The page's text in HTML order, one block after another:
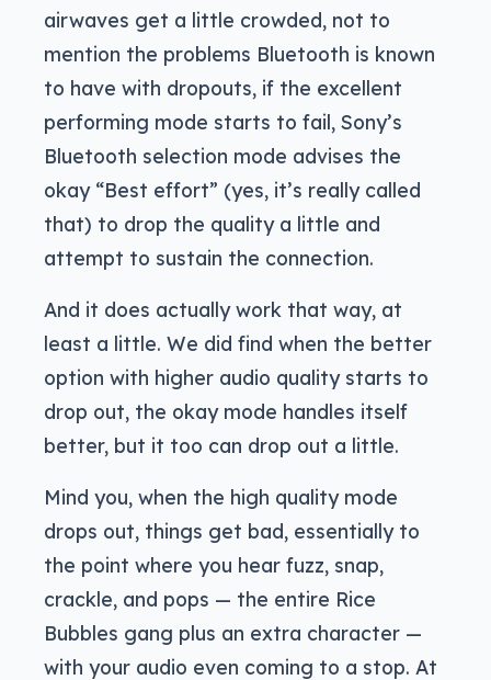
airwaves get a little crowded, not to
mention the problems Bluetooth is known
to have with dropouts, if the excellent
performing mode starts to fail, Sony’s
Bluetooth selection mode advises the
okay “Best effort” (yes, it’s really called
that) to drop the quality a little and
attempt to sustain the connection.
And it does actually work that way, at
least a little. We did find when the better
option with higher audio quality starts to
drop out, the okay mode handles itself
better, but it too can drop out a little.
Mind you, when the high quality mode
drops out, things get bad, essentially to
the point where you hear fuzz, snap,
crackle, and pops — the entire Rice
Bubbles gang plus an extra character —
with your audio even coming to a stop. At